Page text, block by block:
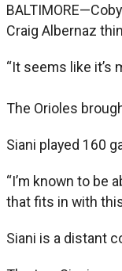
Craig Albernaz
“It seems like it’s
The Orioles
Siani played 160
“I’m known to be
that fits in with
Siani is a distant